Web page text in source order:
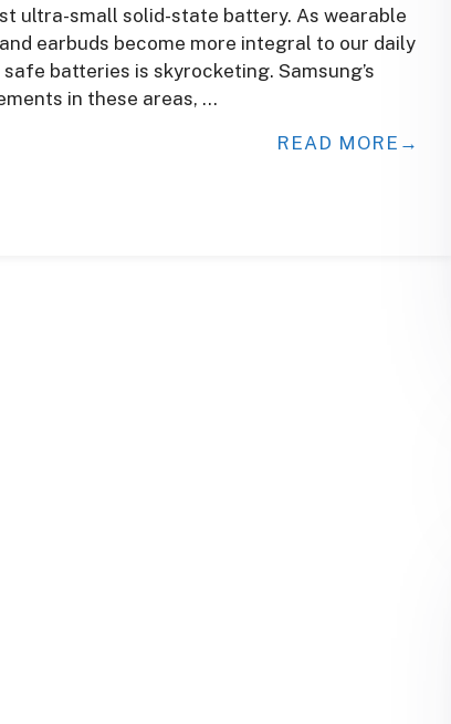
ultra-small solid-state battery. As wearable
earbuds become more integral to our daily
batteries is skyrocketing. Samsung’s
in these areas, …
READ MORE